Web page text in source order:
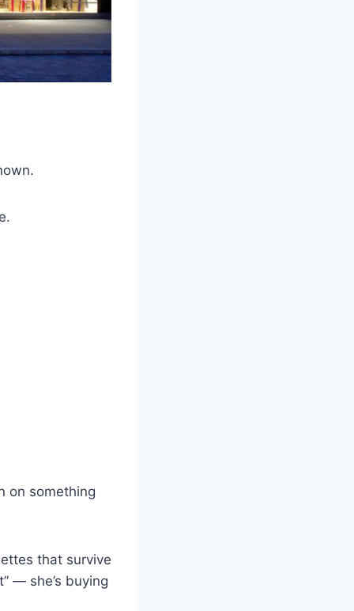
on something
that survive
— she’s buying